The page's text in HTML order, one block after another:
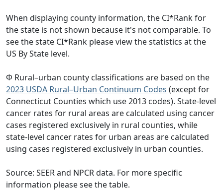
When displaying county information, the CI*Rank for
the state is not shown because it's not comparable. To
see the state CI*Rank please view the statistics at the
US By State level.
Φ Rural–urban county classifications are based on the
2023 USDA Rural–Urban Continuum Codes (except for
Connecticut Counties which use 2013 codes). State-level
cancer rates for rural areas are calculated using cancer
cases registered exclusively in rural counties, while
state-level cancer rates for urban areas are calculated
using cases registered exclusively in urban counties.
Source: SEER and NPCR data. For more specific
information please see the table.